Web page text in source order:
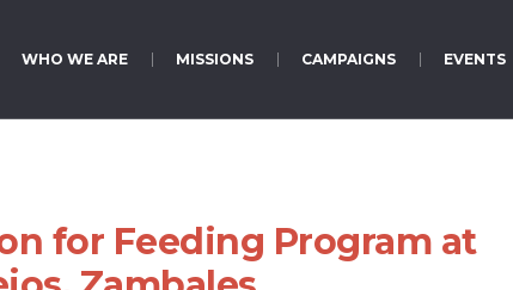
WHO WE ARE MISSIONS CAMPAIGNS EVENTS
for Feeding Program at